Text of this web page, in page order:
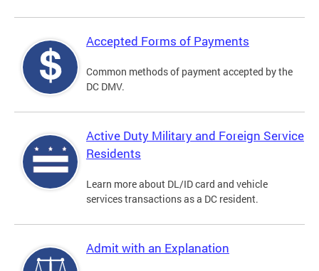
Accepted Forms of Payments
Common methods of payment accepted by the
DC DMV.
Active Duty Military and Foreign Service
Residents
Learn more about DL/ID card and vehicle
services transactions as a DC resident.
Admit with an Explanation